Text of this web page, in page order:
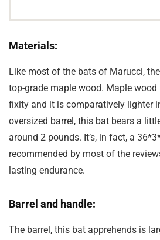
Materials:
Like most of the bats of Marucci,
top-grade maple wood. Maple
fixity and it is comparatively lighter
oversized barrel, this bat bears a
around 2 pounds. It’s, in fact, a
recommended by most of the
lasting endurance.
Barrel and handle:
The barrel, this bat apprehends is